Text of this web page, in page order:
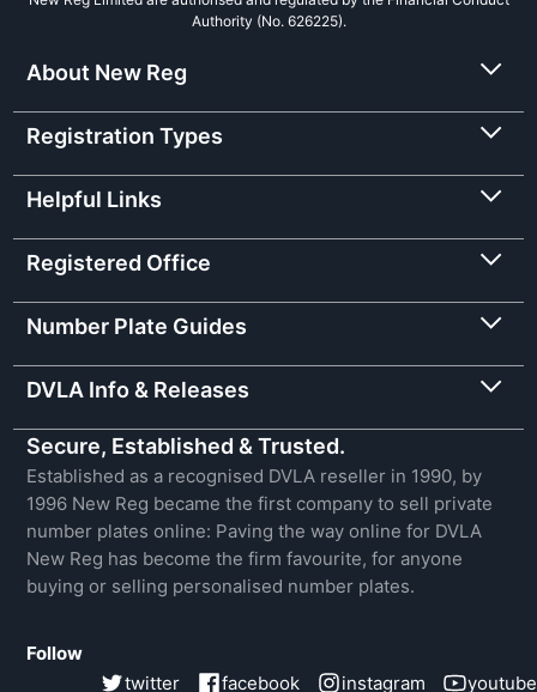
Authority (No. 626225).
About New Reg
Registration Types
Helpful Links
Registered Office
Number Plate Guides
DVLA Info & Releases
Secure, Established & Trusted.
Established as a recognised DVLA reseller in 1990, by
1996 New Reg became the first company to sell private
number plates online: Paving the way online for DVLA
New Reg has become the firm favourite, for anyone
buying or selling personalised number plates.
Follow
twitter
facebook instagram youtube